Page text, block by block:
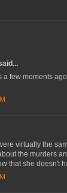
a few moments
virtually the
the murders
that she doesn't